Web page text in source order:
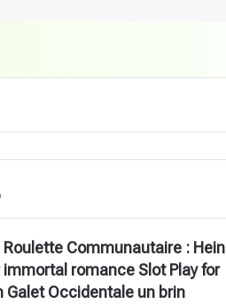
Roulette Communautaire : Hein
immortal romance Slot Play for
Galet Occidentale un brin